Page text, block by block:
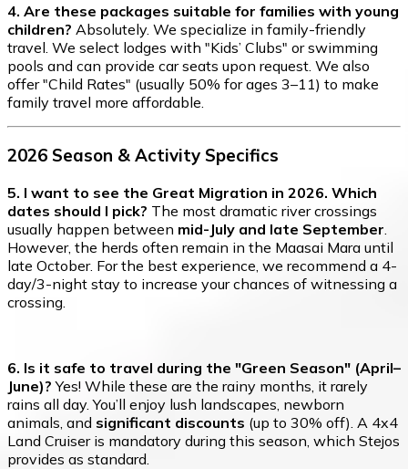
4. Are these packages suitable for families with young
children? Absolutely. We specialize in family-friendly
travel. We select lodges with "Kids’ Clubs" or swimming
pools and can provide car seats upon request. We also
offer "Child Rates" (usually 50% for ages 3–11) to make
family travel more affordable.
2026 Season & Activity Specifics
5. I want to see the Great Migration in 2026. Which
dates should I pick? The most dramatic river crossings
usually happen between mid-July and late September.
However, the herds often remain in the Maasai Mara until
late October. For the best experience, we recommend a 4-
day/3-night stay to increase your chances of witnessing a
crossing.
6. Is it safe to travel during the "Green Season" (April–
June)? Yes! While these are the rainy months, it rarely
rains all day. You’ll enjoy lush landscapes, newborn
animals, and significant discounts (up to 30% off). A 4x4
Land Cruiser is mandatory during this season, which Stejos
provides as standard.